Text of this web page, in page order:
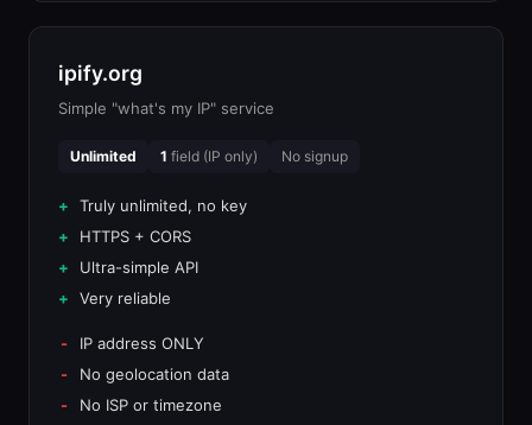
ipify.org
Simple "what's my IP" service
Unlimited 1 field (IP only) No signup
Truly unlimited, no key
HTTPS + CORS
Ultra-simple API
Very reliable
IP address ONLY
No geolocation data
No ISP or timezone